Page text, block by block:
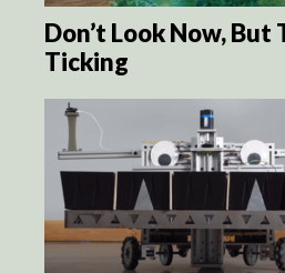
Don’t Look Now, But
Ticking